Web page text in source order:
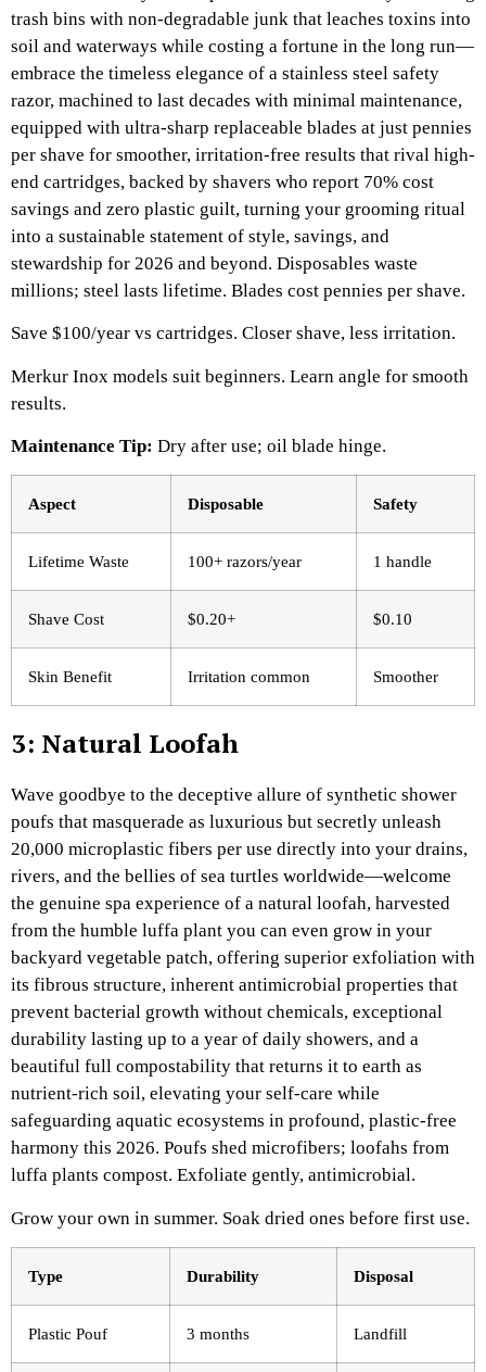
trash bins with non-degradable junk that leaches toxins into
soil and waterways while costing a fortune in the long run—
embrace the timeless elegance of a stainless steel safety
razor, machined to last decades with minimal maintenance,
equipped with ultra-sharp replaceable blades at just pennies
per shave for smoother, irritation-free results that rival high-
end cartridges, backed by shavers who report 70% cost
savings and zero plastic guilt, turning your grooming ritual
into a sustainable statement of style, savings, and
stewardship for 2026 and beyond. Disposables waste
millions; steel lasts lifetime. Blades cost pennies per shave.
Save $100/year vs cartridges. Closer shave, less irritation.​
Merkur Inox models suit beginners. Learn angle for smooth
results.
Maintenance Tip: Dry after use; oil blade hinge.
Aspect Disposable Safety ​
Lifetime Waste 100+ razors/year 1 handle
Shave Cost $0.20+ $0.10
Skin Benefit Irritation common Smoother
3: Natural Loofah
Wave goodbye to the deceptive allure of synthetic shower
poufs that masquerade as luxurious but secretly unleash
20,000 microplastic fibers per use directly into your drains,
rivers, and the bellies of sea turtles worldwide—welcome
the genuine spa experience of a natural loofah, harvested
from the humble luffa plant you can even grow in your
backyard vegetable patch, offering superior exfoliation with
its fibrous structure, inherent antimicrobial properties that
prevent bacterial growth without chemicals, exceptional
durability lasting up to a year of daily showers, and a
beautiful full compostability that returns it to earth as
nutrient-rich soil, elevating your self-care while
safeguarding aquatic ecosystems in profound, plastic-free
harmony this 2026. Poufs shed microfibers; loofahs from
luffa plants compost. Exfoliate gently, antimicrobial.
Grow your own in summer. Soak dried ones before first use.
Type Durability Disposal ​
Plastic Pouf 3 months Landfill